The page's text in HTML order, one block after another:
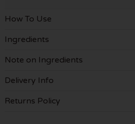
How To Use
Ingredients
Note on Ingredients
Delivery Info
Returns Policy